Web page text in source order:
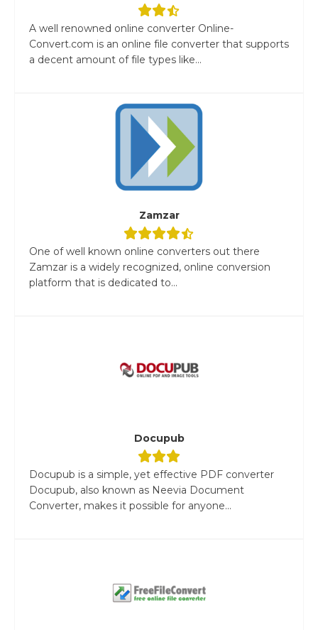
A well renowned online converter Online-
Convert.com is an online file converter that supports
a decent amount of file types like...
Zamzar
One of well known online converters out there
Zamzar is a widely recognized, online conversion
platform that is dedicated to...
Docupub
Docupub is a simple, yet effective PDF converter
Docupub, also known as Neevia Document
Converter, makes it possible for anyone...